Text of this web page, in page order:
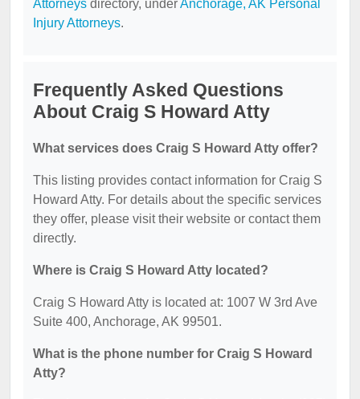
Attorneys directory, underAnchorage, AK Personal
Injury Attorneys.
Frequently Asked Questions
About Craig S Howard Atty
What services does Craig S Howard Atty offer?
This listing provides contact information for Craig S
Howard Atty. For details about the specific services
they offer, please visit their website or contact them
directly.
Where is Craig S Howard Atty located?
Craig S Howard Atty is located at: 1007 W 3rd Ave
Suite 400, Anchorage, AK 99501.
What is the phone number for Craig S Howard
Atty?